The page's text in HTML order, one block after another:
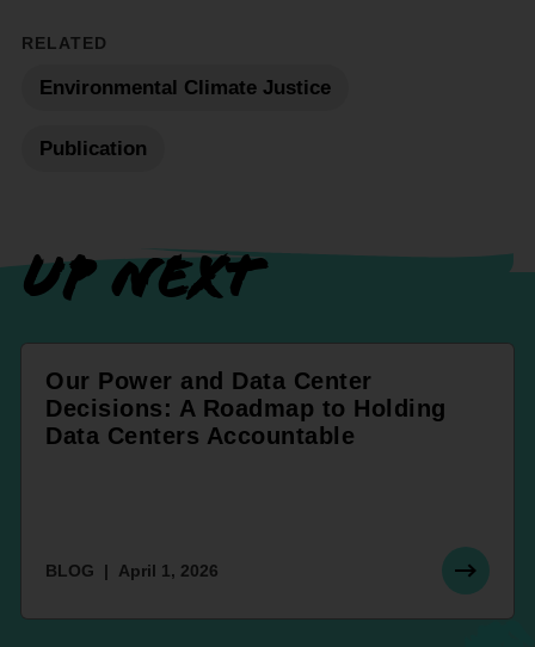
RELATED
Environmental Climate Justice
Publication
UP NEXT
Our Power and Data Center
Decisions: A Roadmap to Holding
Data Centers Accountable
BLOG April 1, 2026